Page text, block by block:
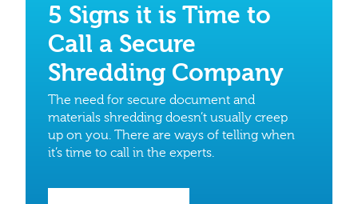
5 Signs it is Time to
Call a Secure
Shredding Company
The need for secure document and
materials shredding doesn’t usually creep
up on you. There are ways of telling when
it’s time to call in the experts.